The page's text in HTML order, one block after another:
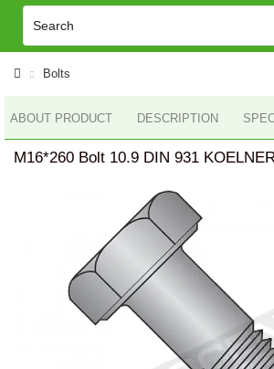
Bolts
ABOUT PRODUCT DESCRIPTION
M16*260 Bolt 10.9 DIN 931